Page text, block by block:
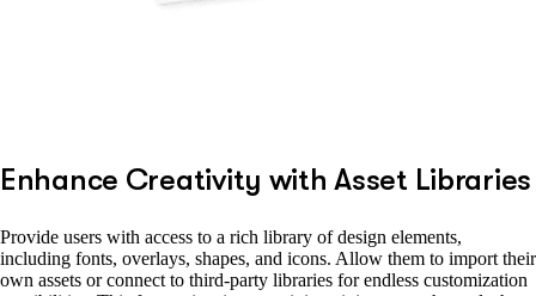
Enhance Creativity with Asset Libraries
Provide users with access to a rich library of design elements,
including fonts, overlays, shapes, and icons. Allow them to import their
own assets or connect to third-party libraries for endless customization